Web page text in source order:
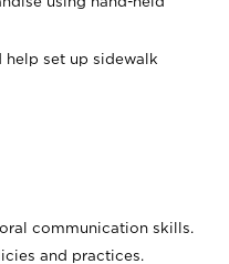
help set up sidewalk
communication skills.
and practices.